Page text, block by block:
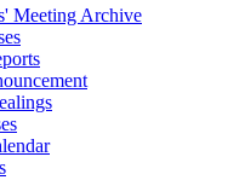
Meeting Archive